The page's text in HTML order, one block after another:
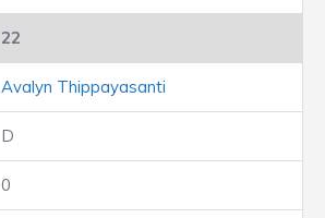
22
Avalyn Thippayasanti
D
0